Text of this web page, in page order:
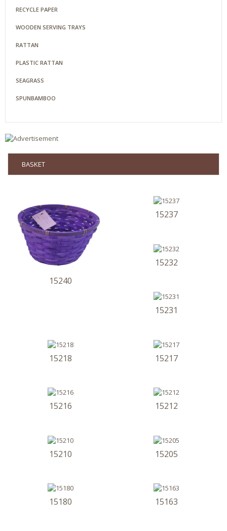
RECYCLE PAPER
WOODEN SERVING TRAYS
RATTAN
PLASTIC RATTAN
SEAGRASS
SPUNBAMBOO
BASKET
15240
15237
15232
15231
15218 15217
15216 15212
15210 15205
15180 15163